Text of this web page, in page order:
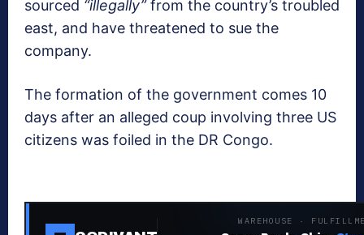
sourced “illegally”from the country’s troubled
east, and have threatened to sue the
company.
The formation of the government comes 10
days after an alleged coup involving three US
citizens was foiled in the DR Congo.
WAREHOUSE ·